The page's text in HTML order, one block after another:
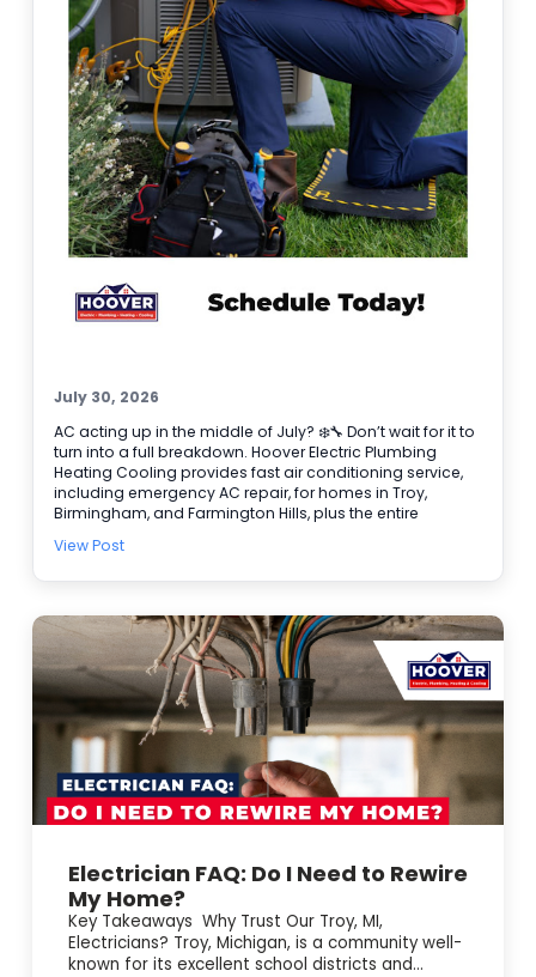
July 30, 2026
AC acting up in the middle of July? ❄️🔧 Don’t wait for it to
turn into a full breakdown. Hoover Electric Plumbing
Heating Cooling provides fast air conditioning service,
including emergency AC repair, for homes in Troy,
Birmingham, and Farmington Hills, plus the entire
warm air, short cycling, or making odd noises, we’ll
troubleshooting 🧰 • Electrical repair tied to AC problems
⚡ • Electrical panel upgrades when your system keeps
tripping breakers We’re BBB accredited, offer online
booking, and have 24/7 emergency service. Schedule
service today and we’ll take care of it.
View Post
Electrician FAQ: Do I Need to Rewire
My Home?
Key Takeaways Why Trust Our Troy, MI,
Electricians? Troy, Michigan, is a community well-
known for its excellent school districts and...